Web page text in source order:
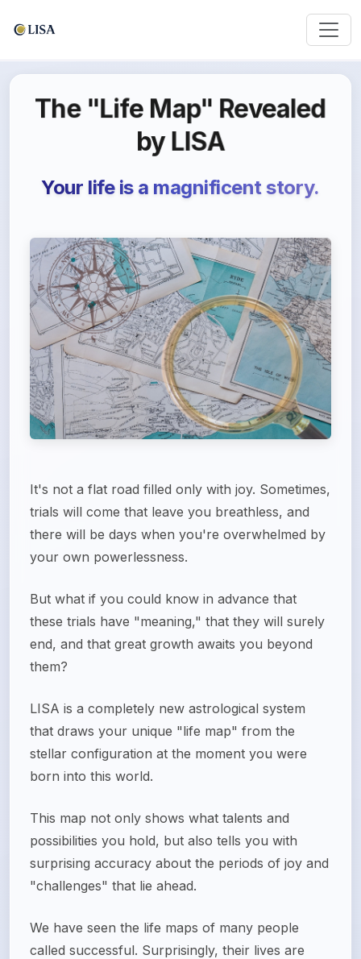
The "Life Map" Revealed
by LISA
Your life is a magnificent story.
It's not a flat road filled only with joy. Sometimes,
trials will come that leave you breathless, and
there will be days when you're overwhelmed by
your own powerlessness.
But what if you could know in advance that
these trials have "meaning," that they will surely
end, and that great growth awaits you beyond
them?
LISA is a completely new astrological system
that draws your unique "life map" from the
stellar configuration at the moment you were
born into this world.
This map not only shows what talents and
possibilities you hold, but also tells you with
surprising accuracy about the periods of joy and
"challenges" that lie ahead.
We have seen the life maps of many people
called successful. Surprisingly, their lives are